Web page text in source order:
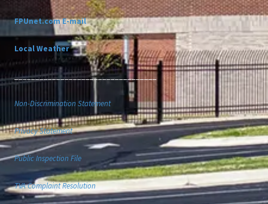
FPUnet.com E-mail
Local Weather
__________________________________
Non-Discrimination Statement
Privacy Statement
Public Inspection File
TVA Complaint Resolution